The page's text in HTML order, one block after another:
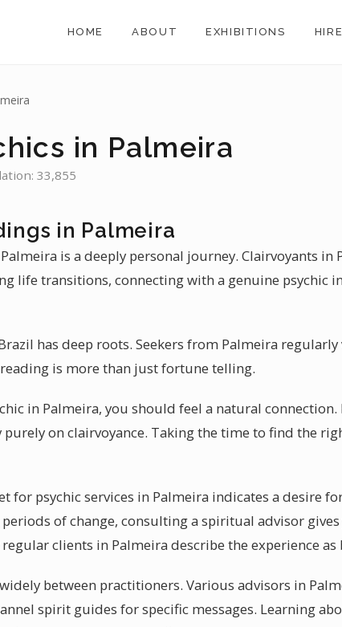
HOME ABOUT EXHIBITIONS HIRE
in Palmeira
33,855
in Palmeira
is a deeply personal journey. Clairvoyants
life transitions, connecting with a genuine psychic
has deep roots. Seekers from Palmeira
is more than just fortune telling.
in Palmeira, you should feel a natural
on clairvoyance. Taking the time to find the
for psychic services in Palmeira indicates a desire
of change, consulting a spiritual advisor
clients in Palmeira describe the experience
between practitioners. Various advisors in
spirit guides for specific messages. Learning